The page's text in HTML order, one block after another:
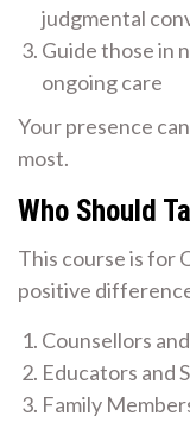
judgmental
Guide those in
ongoing care
Your presence
most.
Who Should
This course is for
positive
Counsellors
Educators and
Family